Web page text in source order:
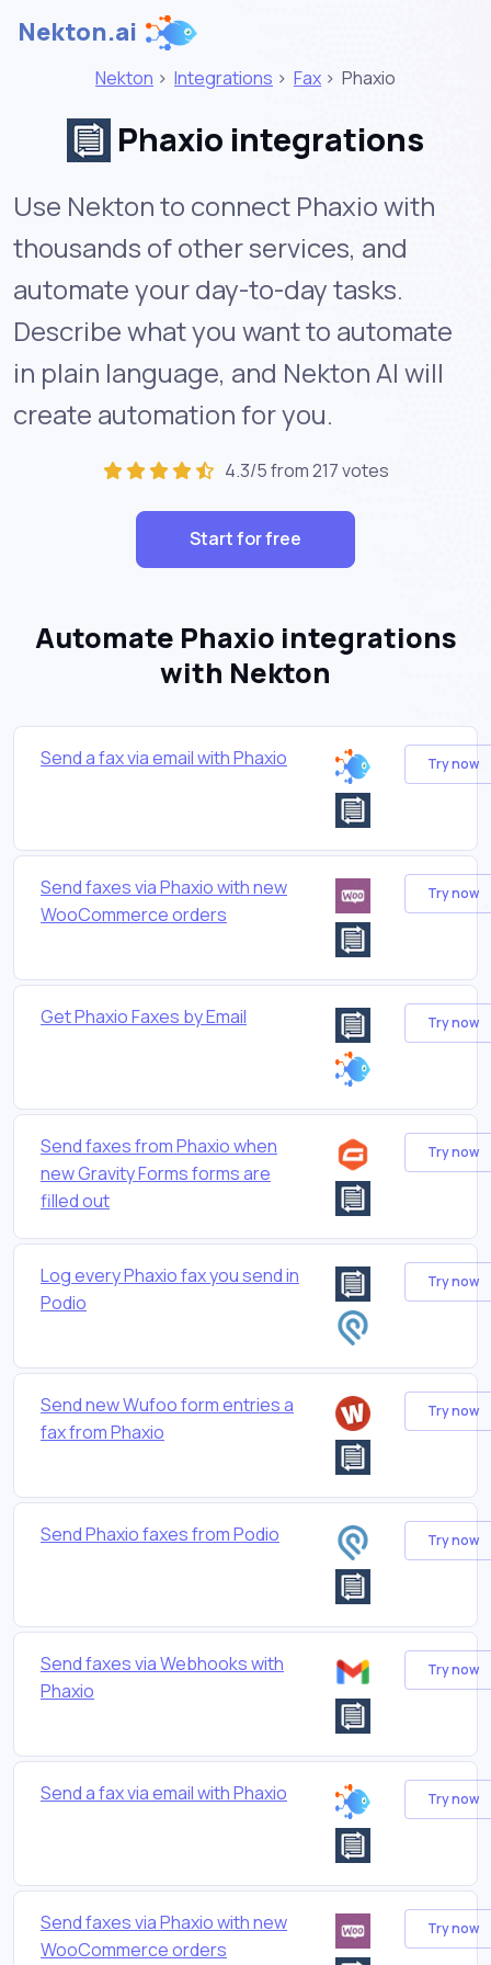
Nekton.ai
Nekton > Integrations > Fax > Phaxio
Phaxio integrations
Use Nekton to connect Phaxio with
thousands of other services, and
automate your day-to-day tasks.
Describe what you want to automate
in plain language, and Nekton AI will
create automation for you.
4.3/5 from 217 votes
Start for free
Automate Phaxio integrations
with Nekton
Send a fax via email with Phaxio Try now
Send faxes via Phaxio with new
WooCommerce orders
Try now
Get Phaxio Faxes by Email Try now
Send faxes from Phaxio when
new Gravity Forms forms are
filled out
Try now
Log every Phaxio fax you send in
Podio
Try now
Send new Wufoo form entries a
fax from Phaxio
Try now
Send Phaxio faxes from Podio Try now
Send faxes via Webhooks with
Phaxio
Try now
Send a fax via email with Phaxio Try now
Send faxes via Phaxio with new
WooCommerce orders
Try now